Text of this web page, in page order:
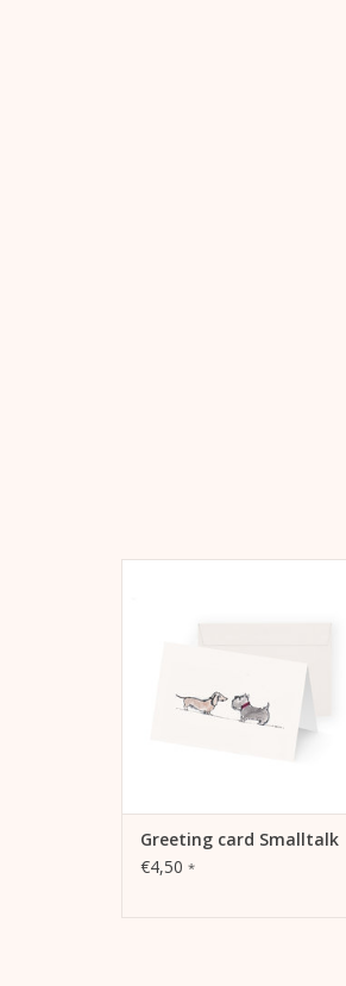
Greeting card Smalltalk
€4,50 *